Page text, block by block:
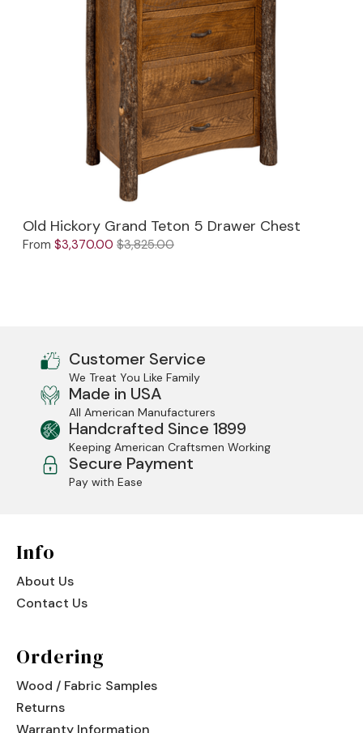
Old Hickory Grand Teton 5 Drawer Chest
From $3,370.00 $3,825.00
Customer Service
We Treat You Like Family
Made in USA
All American Manufacturers
Handcrafted Since 1899
Keeping American Craftsmen Working
Secure Payment
Pay with Ease
Info
About Us
Contact Us
Ordering
Wood / Fabric Samples
Returns
Warranty Information